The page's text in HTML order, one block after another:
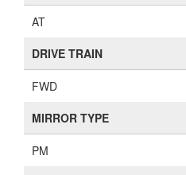
AT
DRIVE TRAIN
FWD
MIRROR TYPE
PM